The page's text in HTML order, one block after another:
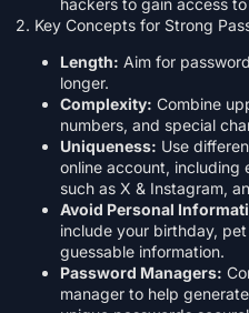
2. Key Concepts for Strong
Length: Aim for
longer.
Complexity: Combine
numbers, and special
Uniqueness: Use
online account, including
such as X & Instagram,
Avoid Personal
include your birthday,
guessable information.
Password Managers:
manager to help